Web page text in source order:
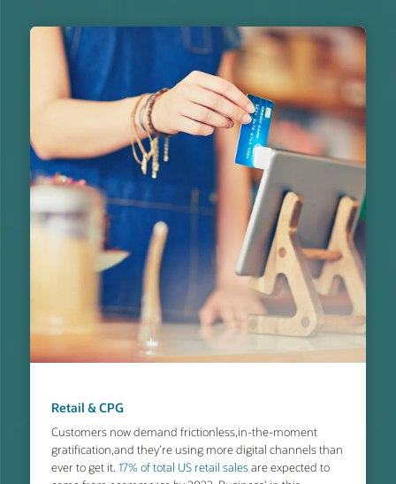
Retail & CPG
Customers now demand frictionless,in-the-moment
gratification,and they’re using more digital channels than
ever to get it. 17% of total US retail salesare expected to